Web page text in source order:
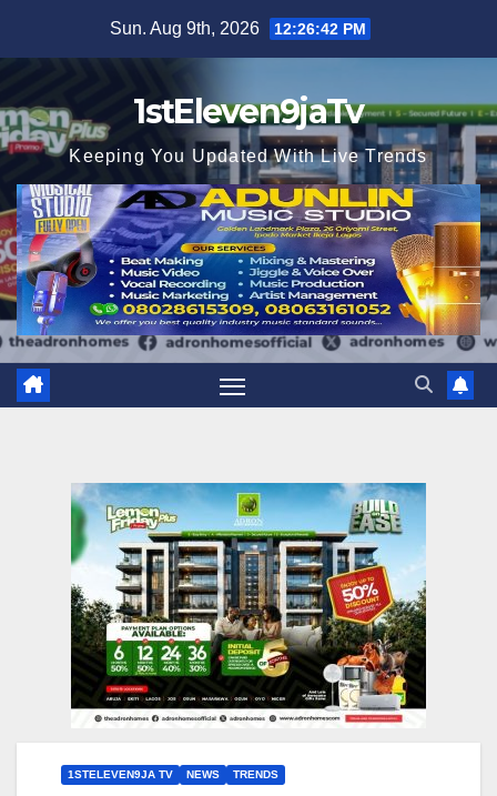
Sun. Aug 9th, 2026 12:26:43 PM
1stEleven9jaTv
Keeping You Updated With Live Trends
1STELEVEN9JA TV NEWS TRENDS